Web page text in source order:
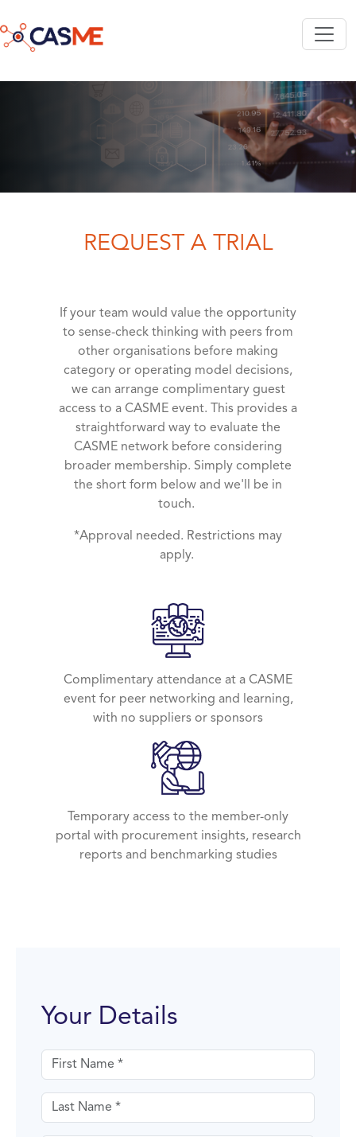
REQUEST A TRIAL
If your team would value the opportunity
to sense-check thinking with peers from
other organisations before making
category or operating model decisions,
we can arrange complimentary guest
access to a CASME event. This provides a
straightforward way to evaluate the
CASME network before considering
broader membership. Simply complete
the short form below and we'll be in
touch.
*Approval needed. Restrictions may
apply.
Complimentary attendance at a CASME
event for peer networking and learning,
with no suppliers or sponsors
Temporary access to the member-only
portal with procurement insights, research
reports and benchmarking studies
Your Details
First name
Last name